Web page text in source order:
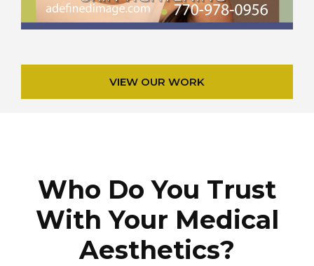
VIEW OUR WORK
Who Do You Trust
With Your Medical
Aesthetics?